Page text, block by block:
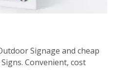
Signage and cheap
Convenient, cost